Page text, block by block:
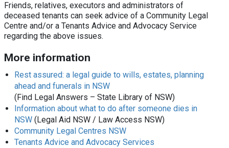
Friends, relatives, executors and administrators of
deceased tenants can seek advice of a Community Legal
Centre and/or a Tenants Advice and Advocacy Service
regarding the above issues.
More information
Rest assured: a legal guide to wills, estates, planning
ahead and funerals in NSW
(Find Legal Answers – State Library of NSW)
Information about what to do after someone dies in
NSW(Legal Aid NSW / Law Access NSW)
Community Legal Centres NSW
Tenants Advice and Advocacy Services